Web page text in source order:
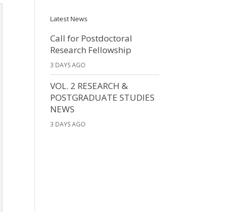
Latest News
Call for Postdoctoral
Research Fellowship
3 DAYS AGO
VOL. 2 RESEARCH &
POSTGRADUATE STUDIES
NEWS
3 DAYS AGO